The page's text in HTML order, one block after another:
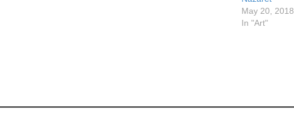
May 20, 2018
In "Art"